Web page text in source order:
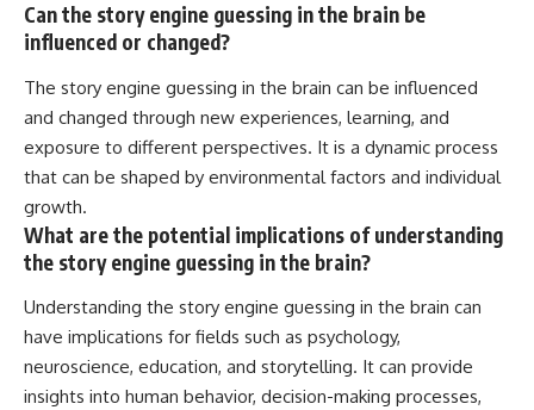
Can the story engine guessing in the brain be
influenced or changed?
The story engine guessing in the brain can be influenced
and changed through new experiences, learning, and
exposure to different perspectives. It is a dynamic process
that can be shaped by environmental factors and individual
growth.
What are the potential implications of understanding
the story engine guessing in the brain?
Understanding the story engine guessing in the brain can
have implications for fields such as psychology,
neuroscience, education, and storytelling. It can provide
insights into human behavior, decision-making processes,